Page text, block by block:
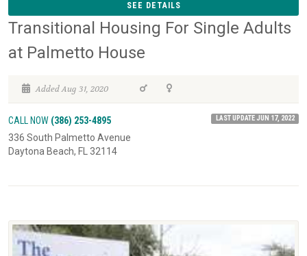
SEE DETAILS
Transitional Housing For Single Adults
at Palmetto House
Added Aug 31, 2020
CALL NOW (386) 253-4895 LAST UPDATE JUN 17, 2022
336 South Palmetto Avenue
Daytona Beach, FL 32114